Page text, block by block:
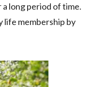
long period of time.
life membership by